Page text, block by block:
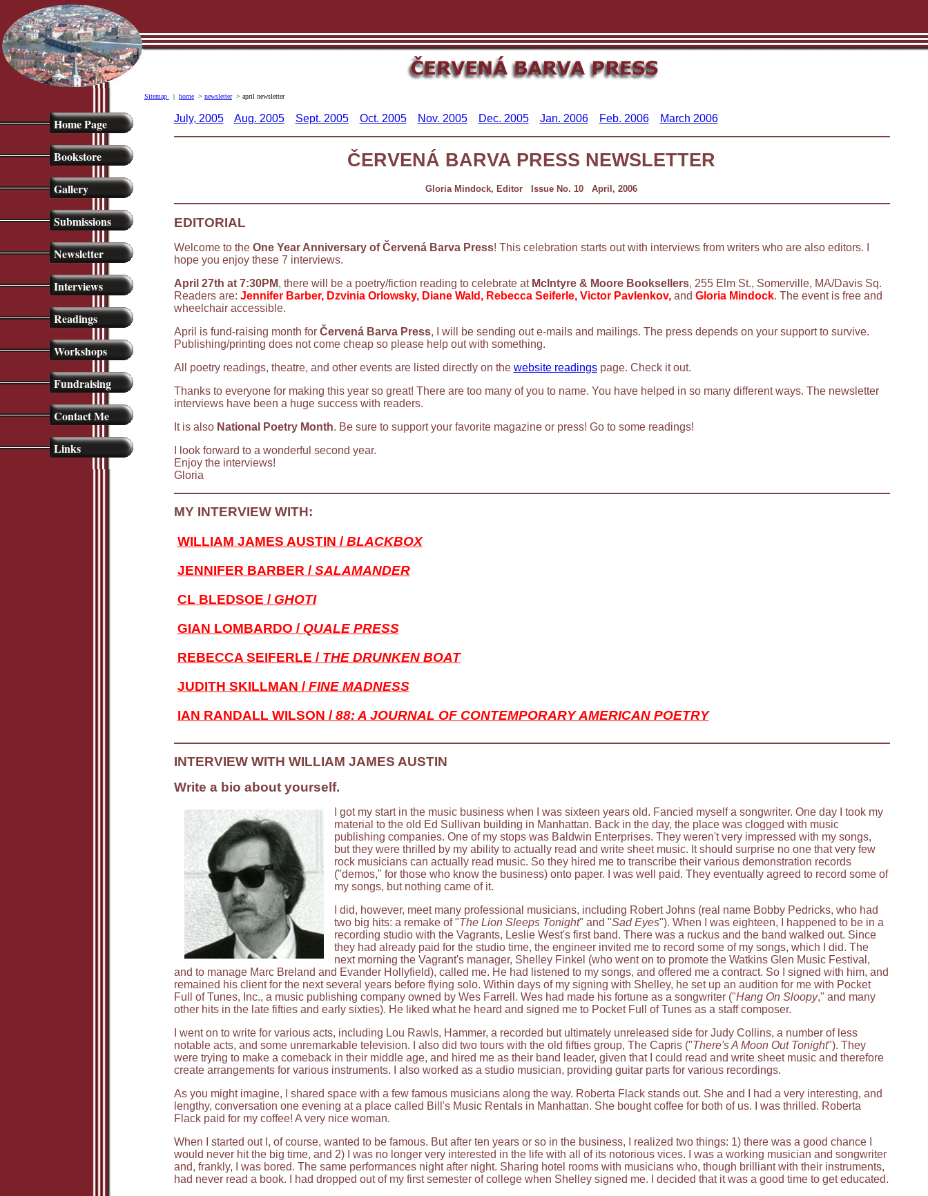
Sitemap | home > newsletter> april newsletter
Home Page
Bookstore
Gallery
Submissions
Newsletter
Interviews
Readings
Workshops
Fundraising
Contact Me
Links
July, 2005 Aug. 2005 Sept. 2005 Oct. 2005 Nov. 2005 Dec. 2005 Jan. 2006 Feb. 2006 March 2006
ČERVENÁ BARVA PRESS NEWSLETTER
Gloria Mindock, Editor Issue No. 10 April, 2006
EDITORIAL
Welcome to the One Year Anniversary of Červená Barva Press! This celebration starts out with interviews from writers who are also editors. I
hope you enjoy these 7 interviews.
April 27th at 7:30PM, there will be a poetry/fiction reading to celebrate at McIntyre & Moore Booksellers, 255 Elm St., Somerville, MA/Davis Sq.
Readers are: Jennifer Barber, Dzvinia Orlowsky, Diane Wald, Rebecca Seiferle, Victor Pavlenkov,and Gloria Mindock. The event is free and
wheelchair accessible.
April is fund-raising month for Červená Barva Press, I will be sending out e-mails and mailings. The press depends on your support to survive.
Publishing/printing does not come cheap so please help out with something.
All poetry readings, theatre, and other events are listed directly on the website readingspage. Check it out.
Thanks to everyone for making this year so great! There are too many of you to name. You have helped in so many different ways. The newsletter
interviews have been a huge success with readers.
It is also National Poetry Month. Be sure to support your favorite magazine or press! Go to some readings!
I look forward to a wonderful second year.
Enjoy the interviews!
Gloria
MY INTERVIEW WITH:
WILLIAM JAMES AUSTIN / BLACKBOX
JENNIFER BARBER / SALAMANDER
CL BLEDSOE / GHOTI
GIAN LOMBARDO / QUALE PRESS
REBECCA SEIFERLE / THE DRUNKEN BOAT
JUDITH SKILLMAN / FINE MADNESS
IAN RANDALL WILSON / 88: A JOURNAL OF CONTEMPORARY AMERICAN POETRY
INTERVIEW WITH WILLIAM JAMES AUSTIN
Write a bio about yourself.
I got my start in the music business when I was sixteen years old. Fancied myself a songwriter. One day I took my
material to the old Ed Sullivan building in Manhattan. Back in the day, the place was clogged with music
publishing companies. One of my stops was Baldwin Enterprises. They weren't very impressed with my songs,
but they were thrilled by my ability to actually read and write sheet music. It should surprise no one that very few
rock musicians can actually read music. So they hired me to transcribe their various demonstration records
("demos," for those who know the business) onto paper. I was well paid. They eventually agreed to record some of
my songs, but nothing came of it.
I did, however, meet many professional musicians, including Robert Johns (real name Bobby Pedricks, who had
two big hits: a remake of "The Lion Sleeps Tonight" and "Sad Eyes"). When I was eighteen, I happened to be in a
recording studio with the Vagrants, Leslie West's first band. There was a ruckus and the band walked out. Since
they had already paid for the studio time, the engineer invited me to record some of my songs, which I did. The
next morning the Vagrant's manager, Shelley Finkel (who went on to promote the Watkins Glen Music Festival,
and to manage Marc Breland and Evander Hollyfield), called me. He had listened to my songs, and offered me a contract. So I signed with him, and
remained his client for the next several years before flying solo. Within days of my signing with Shelley, he set up an audition for me with Pocket
Full of Tunes, Inc., a music publishing company owned by Wes Farrell. Wes had made his fortune as a songwriter ("Hang On Sloopy," and many
other hits in the late fifties and early sixties). He liked what he heard and signed me to Pocket Full of Tunes as a staff composer.
I went on to write for various acts, including Lou Rawls, Hammer, a recorded but ultimately unreleased side for Judy Collins, a number of less
notable acts, and some unremarkable television. I also did two tours with the old fifties group, The Capris ("There's A Moon Out Tonight"). They
were trying to make a comeback in their middle age, and hired me as their band leader, given that I could read and write sheet music and therefore
create arrangements for various instruments. I also worked as a studio musician, providing guitar parts for various recordings.
As you might imagine, I shared space with a few famous musicians along the way. Roberta Flack stands out. She and I had a very interesting, and
lengthy, conversation one evening at a place called Bill's Music Rentals in Manhattan. She bought coffee for both of us. I was thrilled. Roberta
Flack paid for my coffee! A very nice woman.
When I started out I, of course, wanted to be famous. But after ten years or so in the business, I realized two things: 1) there was a good chance I
would never hit the big time, and 2) I was no longer very interested in the life with all of its notorious vices. I was a working musician and songwriter
and, frankly, I was bored. The same performances night after night. Sharing hotel rooms with musicians who, though brilliant with their instruments,
had never read a book. I had dropped out of my first semester of college when Shelley signed me. I decided that it was a good time to get educated.